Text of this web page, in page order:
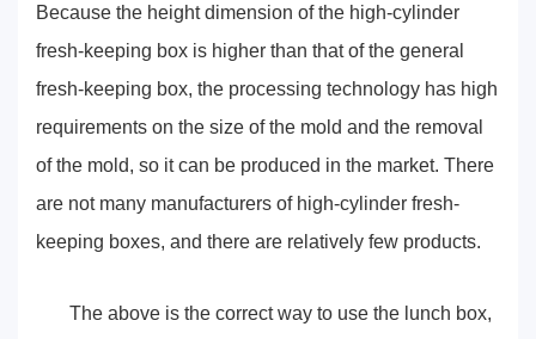
Because the height dimension of the high-cylinder
fresh-keeping box is higher than that of the general
fresh-keeping box, the processing technology has high
requirements on the size of the mold and the removal
of the mold, so it can be produced in the market. There
are not many manufacturers of high-cylinder fresh-
keeping boxes, and there are relatively few products.
The above is the correct way to use the lunch box,